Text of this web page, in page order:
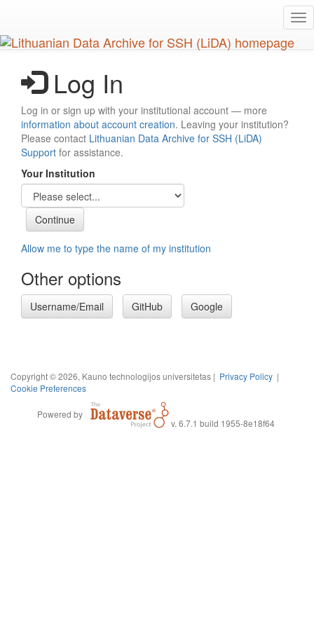
main
content
Log In
Log in or sign up with your institutional account — more
information about account creation. Leaving your institution?
Please contact Lithuanian Data Archive for SSH (LiDA)
Support for assistance.
Your Institution
Allow me to type the name of my institution
Other options
Username/Email GitHub Google
Copyright © 2026, Kauno technologijos universitetas | Privacy Policy |
Cookie Preferences
Powered by
v. 6.7.1 build 1955-8e18f64